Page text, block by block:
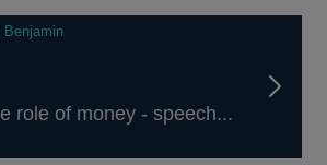
Benjamin
role of money - speech...